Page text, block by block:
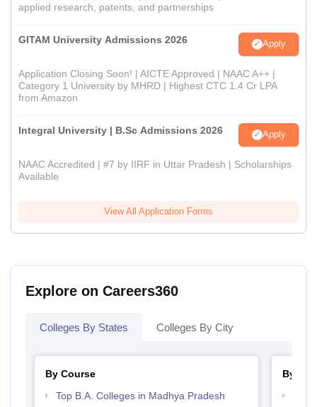
applied research, patents, and partnerships
GITAM University Admissions 2026 Apply
Application Closing Soon! | AICTE Approved | NAAC A++ |
Category 1 University by MHRD | Highest CTC 1.4 Cr LPA
from Amazon
Integral University | B.Sc Admissions 2026 Apply
NAAC Accredited | #7 by IIRF in Uttar Pradesh | Scholarships
Available
View All Application Forms
Explore on Careers360
Colleges By States Colleges By City
By Course
Top B.A. Colleges in Madhya Pradesh
By